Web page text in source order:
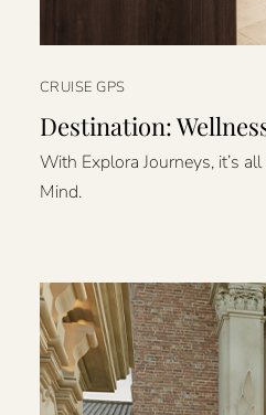
CRUISE GPS
Destination:
With Explora Journeys, it’s
Mind.